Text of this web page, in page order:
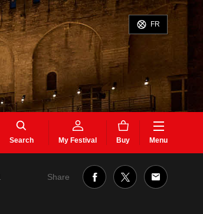
FR
Search My Festival Buy Menu
Share